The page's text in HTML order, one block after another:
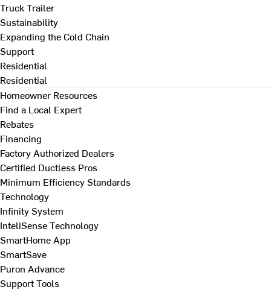
Truck Trailer
Sustainability
Expanding the Cold Chain
Support
Residential
Residential
Homeowner Resources
Find a Local Expert
Rebates
Financing
Factory Authorized Dealers
Certified Ductless Pros
Minimum Efficiency Standards
Technology
Infinity System
InteliSense Technology
SmartHome App
SmartSave
Puron Advance
Support Tools